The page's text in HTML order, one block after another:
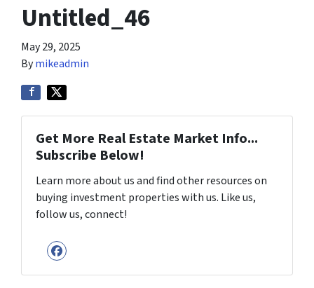
Untitled_46
May 29, 2025
Bymikeadmin
Get More Real Estate Market Info...
Subscribe Below!
Learn more about us and find other resources on
buying investment properties with us. Like us,
follow us, connect!
Facebook